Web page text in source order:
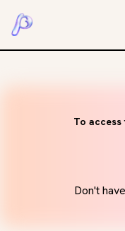
To
Don't